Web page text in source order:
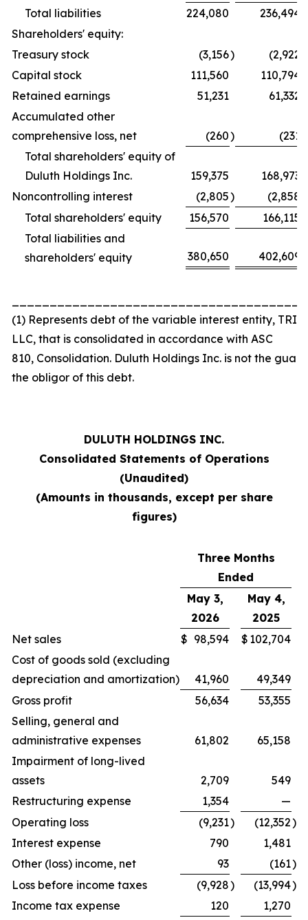
Total liabilities
224,080
236,494
Shareholders' equity:
Treasury stock
(3,156) (2,922
Capital stock
111,560
110,794
Retained earnings
51,231
61,332
Accumulated other
comprehensive loss, net
(260) (231
Total shareholders' equity of
Duluth Holdings Inc.
159,375
168,973
Noncontrolling interest
(2,805) (2,858
Total shareholders' equity
156,570
166,115
Total liabilities and
shareholders' equity
380,650 402,609
(1) Represents debt of the variable interest entity, TRI
LLC, that is consolidated in accordance with ASC
810, Consolidation. Duluth Holdings Inc. is not the
the obligor of this debt.
DULUTH HOLDINGS INC.
Consolidated Statements of Operations
(Unaudited)
(Amounts in thousands, except per share
figures)
Three Months
Ended
May 3,
2026
May 4,
2025
Net sales
$ 98,594 $ 102,704
Cost of goods sold (excluding
depreciation and amortization)
41,960
49,349
Gross profit
56,634
53,355
Selling, general and
administrative expenses
61,802
65,158
Impairment of long-lived
assets
2,709
549
Restructuring expense
1,354
—
Operating loss
(9,231) (12,352)
Interest expense
790
1,481
Other (loss) income, net
93 (161)
Loss before income taxes
(9,928) (13,994)
Income tax expense
120
1,270